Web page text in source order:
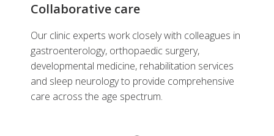
Collaborative care
Our clinic experts work closely with colleagues in
gastroenterology, orthopaedic surgery,
developmental medicine, rehabilitation services
and sleep neurology to provide comprehensive
care across the age spectrum.